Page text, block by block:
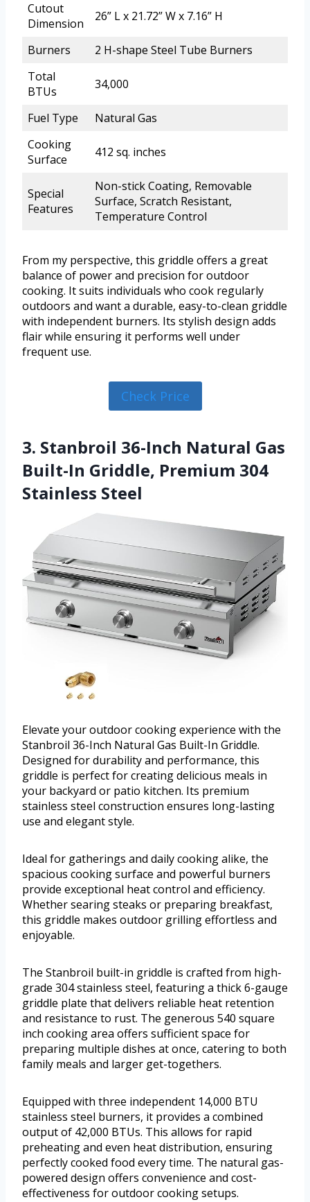
Cutout
Dimension
26” L x 21.72” W x 7.16” H
Burners
2 H-shape Steel Tube Burners
Total
BTUs
34,000
Fuel Type
Natural Gas
Cooking
Surface
412 sq. inches
Special
Features
Non-stick Coating, Removable
Surface, Scratch Resistant,
Temperature Control
From my perspective, this griddle offers a great
balance of power and precision for outdoor
cooking. It suits individuals who cook regularly
outdoors and want a durable, easy-to-clean griddle
with independent burners. Its stylish design adds
flair while ensuring it performs well under
frequent use.
Check Price
3. Stanbroil 36-Inch Natural Gas
Built-In Griddle, Premium 304
Stainless Steel
Elevate your outdoor cooking experience with the
Stanbroil 36-Inch Natural Gas Built-In Griddle.
Designed for durability and performance, this
griddle is perfect for creating delicious meals in
your backyard or patio kitchen. Its premium
stainless steel construction ensures long-lasting
use and elegant style.
Ideal for gatherings and daily cooking alike, the
spacious cooking surface and powerful burners
provide exceptional heat control and efficiency.
Whether searing steaks or preparing breakfast,
this griddle makes outdoor grilling effortless and
enjoyable.
The Stanbroil built-in griddle is crafted from high-
grade 304 stainless steel, featuring a thick 6-gauge
griddle plate that delivers reliable heat retention
and resistance to rust. The generous 540 square
inch cooking area offers sufficient space for
preparing multiple dishes at once, catering to both
family meals and larger get-togethers.
Equipped with three independent 14,000 BTU
stainless steel burners, it provides a combined
output of 42,000 BTUs. This allows for rapid
preheating and even heat distribution, ensuring
perfectly cooked food every time. The natural gas-
powered design offers convenience and cost-
effectiveness for outdoor cooking setups.